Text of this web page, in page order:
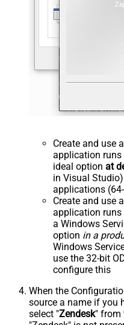
Create and use a
application runs
ideal option at
in Visual
applications
Create and use a
application runs
a Windows
option in a
Windows
use the 32-bit
configure this
When the
source a name if you
select "Zendesk" from